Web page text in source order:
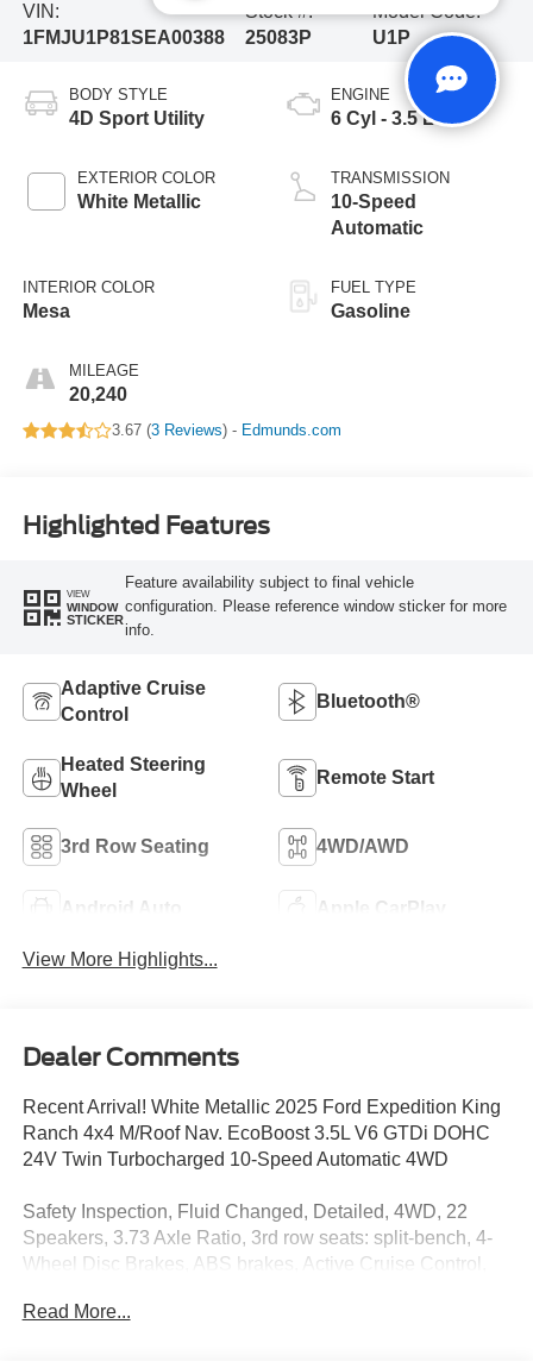
VIN:
1FMJU1P81SEA00388
Stock #:
25083P
Model Code:
U1P
BODY STYLE
4D Sport Utility
EXTERIOR COLOR
White Metallic
INTERIOR COLOR
Mesa
MILEAGE
20,240
ENGINE
6 Cyl - 3.5 L
TRANSMISSION
10-Speed
Automatic
FUEL TYPE
Gasoline
3.67 (3 Reviews) - Edmunds.com
Highlighted Features
VIEW
WINDOW
STICKER
Feature availability subject to final vehicle
configuration. Please reference window sticker for more
info.
Adaptive Cruise
Control
Bluetooth®
Heated Steering
Wheel
Remote Start
3rd Row Seating 4WD/AWD
Android Auto Apple CarPlay
View More Highlights...
Dealer Comments
Recent Arrival! White Metallic 2025 Ford Expedition King
Ranch 4x4 M/Roof Nav. EcoBoost 3.5L V6 GTDi DOHC
24V Twin Turbocharged 10-Speed Automatic 4WD
Safety Inspection, Fluid Changed, Detailed, 4WD, 22
Speakers, 3.73 Axle Ratio, 3rd row seats: split-bench, 4-
Wheel Disc Brakes, ABS brakes, Active Cruise Control,
Alloy wheels, AM/FM radio: SiriusXM with 360L, Apple
Read More...